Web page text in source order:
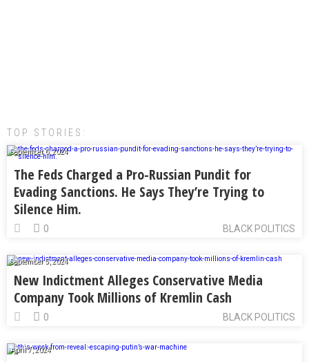
TOP STORIES:
September 6, 2024
The Feds Charged a Pro-Russian Pundit for
Evading Sanctions. He Says They’re Trying to
Silence Him.
BLACK POLITICS
0
September 5, 2024
New Indictment Alleges Conservative Media
Company Took Millions of Kremlin Cash
BLACK POLITICS
0
April 7, 2024